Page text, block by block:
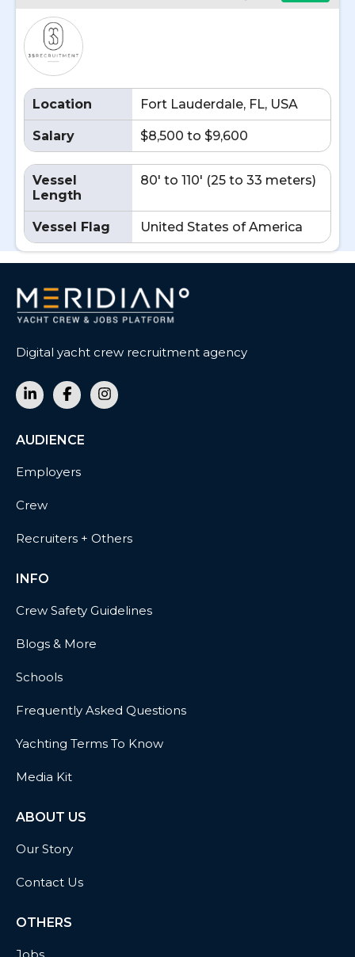
Location Fort Lauderdale, FL, USA
Salary $8,500 to $9,600
Vessel
Length
80' to 110' (25 to 33 meters)
Vessel Flag United States of America
Digital yacht crew recruitment agency
AUDIENCE
Employers
Crew
Recruiters + Others
INFO
Crew Safety Guidelines
Blogs & More
Schools
Frequently Asked Questions
Yachting Terms To Know
Media Kit
ABOUT US
Our Story
Contact Us
OTHERS